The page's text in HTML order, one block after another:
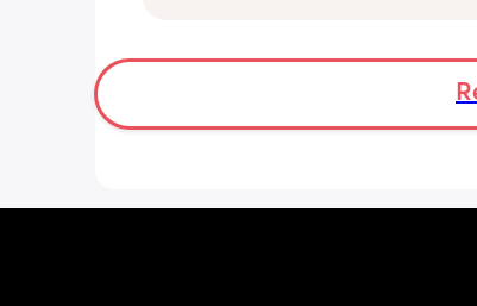
long should I leave it before